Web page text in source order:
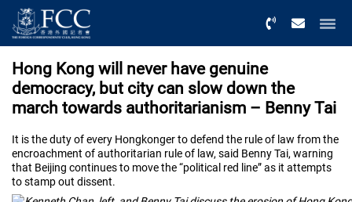
Hong Kong will never have genuine
democracy, but city can slow down the
march towards authoritarianism – Benny Tai
It is the duty of every Hongkonger to defend the rule of law from the
encroachment of authoritarian rule of law, said Benny Tai, warning
that Beijing continues to move the “political red line” as it attempts
to stamp out dissent.